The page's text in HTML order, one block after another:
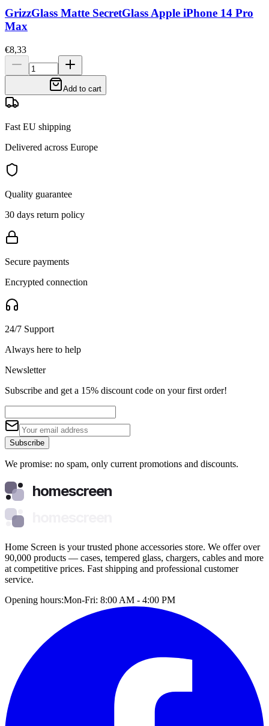
GrizzGlass Matte SecretGlass Apple iPhone 14 Pro
Max
€8,33
Add to cart
Fast EU shipping
Delivered across Europe
Quality guarantee
30 days return policy
Secure payments
Encrypted connection
24/7 Support
Always here to help
Newsletter
Subscribe and get a 15% discount code on your first order!
Subscribe
We promise: no spam, only current promotions and discounts.
homescreen
Home Screen is your trusted phone accessories store. We offer over
90,000 products — cases, tempered glass, chargers, cables and more
at competitive prices. Fast shipping and professional customer
service.
Opening hours:Mon-Fri: 8:00 AM - 4:00 PM